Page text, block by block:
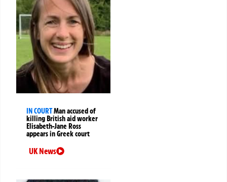
IN COURTMan accused of
killing British aid worker
Elisabeth-Jane Ross
appears in Greek court
UK News